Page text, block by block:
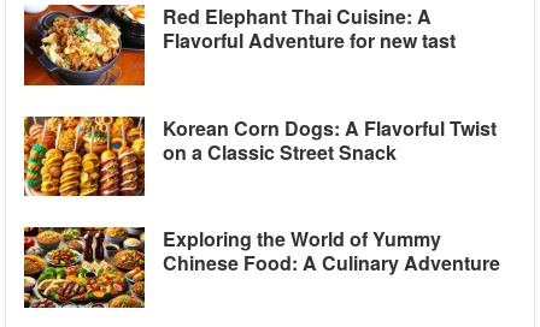
Red Elephant Thai Cuisine: A
Flavorful Adventure for new tast
Korean Corn Dogs: A Flavorful Twist
on a Classic Street Snack
Exploring the World of Yummy
Chinese Food: A Culinary Adventure